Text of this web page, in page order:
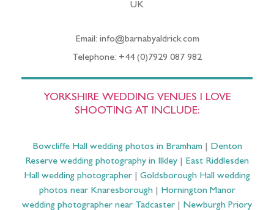
UK
Email: info@barnabyaldrick.com
Telephone: +44 (0)7929 087 982
YORKSHIRE WEDDING VENUES I LOVE
SHOOTING AT INCLUDE:
Bowcliffe Hall wedding photos in Bramham| Denton
Reserve wedding photography in Ilkley
East Riddlesden
Hall wedding photographer
Goldsborough Hall wedding
photos near Knaresborough| Hornington Manor
wedding photographer near Tadcaster
Newburgh Priory